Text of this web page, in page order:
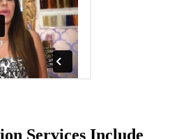
Services Include